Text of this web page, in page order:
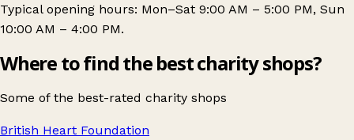
Typical opening hours: Mon–Sat 9:00 AM – 5:00 PM, Sun
10:00 AM – 4:00 PM.
Where to find the best charity shops?
Some of the best-rated charity shops
British Heart Foundation